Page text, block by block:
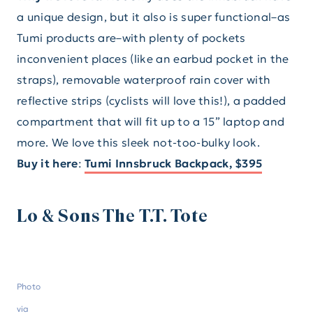
a unique design, but it also is super functional–as
Tumi products are–with plenty of pockets
inconvenient places (like an earbud pocket in the
straps), removable waterproof rain cover with
reflective strips (cyclists will love this!), a padded
compartment that will fit up to a 15” laptop and
more. We love this sleek not-too-bulky look.
Buy it here:Tumi Innsbruck Backpack, $395
Lo & Sons The T.T. Tote
Photo
via